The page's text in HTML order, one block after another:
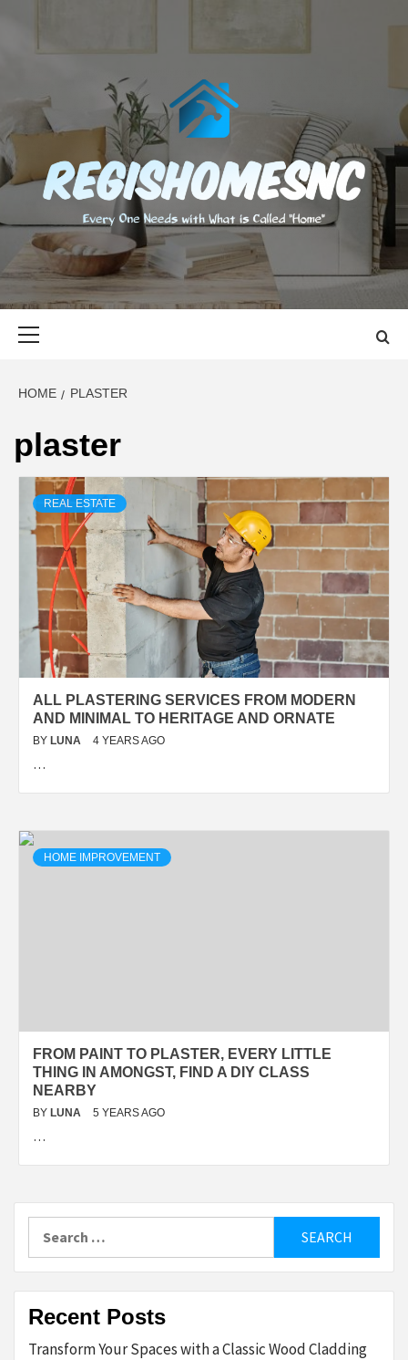
content
EVERY ONE NEEDS WITH WHAT IS CALLED "HOME"
HOME PLASTER
plaster
REAL ESTATE
ALL PLASTERING SERVICES FROM MODERN
AND MINIMAL TO HERITAGE AND ORNATE
BY LUNA 4 YEARS AGO
…
HOME IMPROVEMENT
FROM PAINT TO PLASTER, EVERY LITTLE
THING IN AMONGST, FIND A DIY CLASS
NEARBY
BY LUNA 5 YEARS AGO
…
for:
Recent Posts
Transform Your Spaces with a Classic Wood Cladding